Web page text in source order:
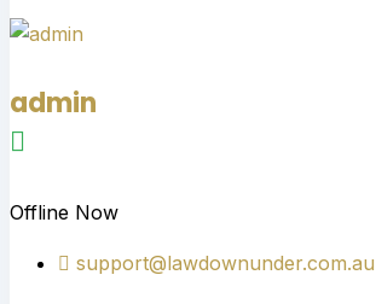
admin
Offline Now
support@lawdownunder.com.au